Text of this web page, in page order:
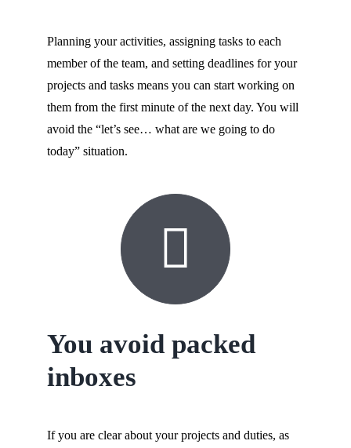
Planning your activities, assigning tasks to each
member of the team, and setting deadlines for your
projects and tasks means you can start working on
them from the first minute of the next day. You will
avoid the “let’s see… what are we going to do
today” situation.
You avoid packed
inboxes
If you are clear about your projects and duties, as